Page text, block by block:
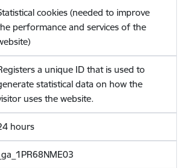
cookies (needed to improve
performance and services of the
a unique ID that is used to
statistical data on how the
uses the website.
hours
_ga_1PR68NME03